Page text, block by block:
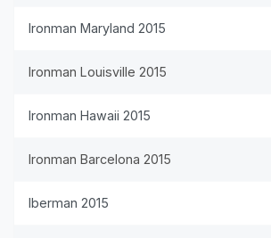
Ironman Maryland 2015
Ironman Louisville 2015
Ironman Hawaii 2015
Ironman Barcelona 2015
Iberman 2015